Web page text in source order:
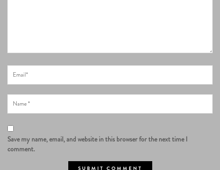
Save my name, email, and website in this browser for the next time I
comment.